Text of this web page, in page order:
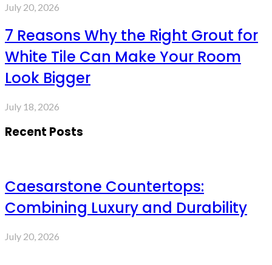
July 20, 2026
7 Reasons Why the Right Grout for
White Tile Can Make Your Room
Look Bigger
July 18, 2026
Recent Posts
Caesarstone Countertops:
Combining Luxury and Durability
July 20, 2026